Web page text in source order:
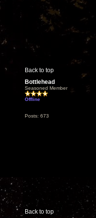
Back to top
Bottlehead
Seasoned Member
Offline
Posts: 673
Back to top